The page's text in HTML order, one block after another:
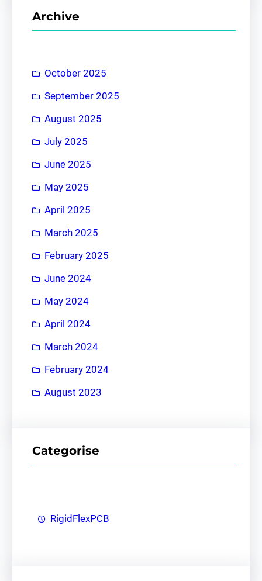
Archive
October 2025
September 2025
August 2025
July 2025
June 2025
May 2025
April 2025
March 2025
February 2025
June 2024
May 2024
April 2024
March 2024
February 2024
August 2023
Categorise
RigidFlexPCB